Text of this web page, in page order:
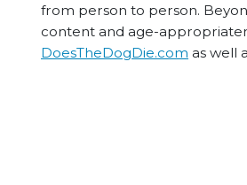
from person to person.
content and age-
DoesTheDogDie.com as well